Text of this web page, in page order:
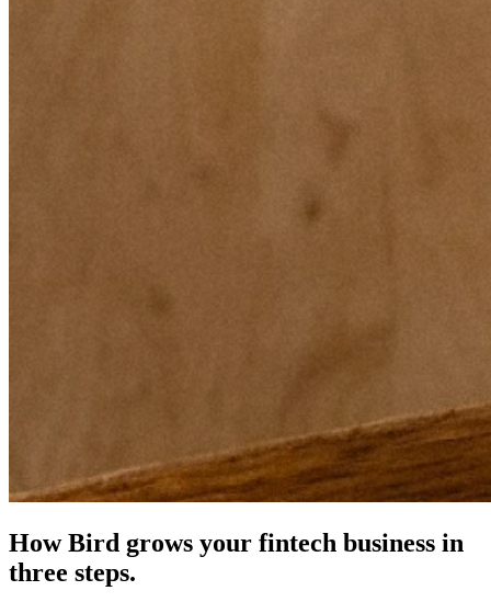
How Bird grows your fintech business in
three steps.